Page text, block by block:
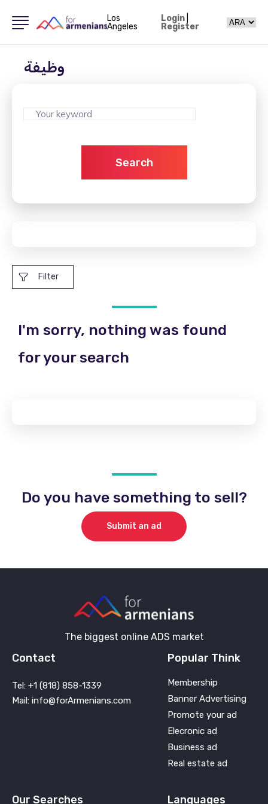
Los
Angeles
Login|
Register
وظيفة
Search
Filter
I'm sorry, nothing was found
for your search
Do you have something to sell?
Submit an ad
The biggest online ADS market
Contact
Tel: +1 (818) 858-1339
Mail: info@forArmenians.com
Popular Think
Membership
Banner Advertising
Promote your ad
Elecronic ad
Business ad
Real estate ad
Our Searches Languages